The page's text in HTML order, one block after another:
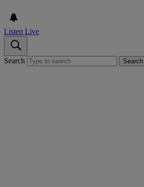
Listen Live
Search Search